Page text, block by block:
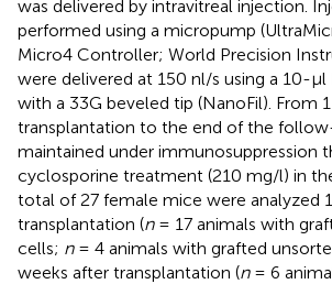
was delivered by intravitreal injection.
performed using a micropump
Micro4 Controller; World Precision
were delivered at 150 nl/s using a 10-μl
with a 33G beveled tip (NanoFil). From
transplantation to the end of the
maintained under immunosuppression
cyclosporine treatment (210 mg/l) in
total of 27 female mice were analyzed
transplantation (n= 17 animals with
cells; n= 4 animals with grafted
weeks after transplantation (n= 6